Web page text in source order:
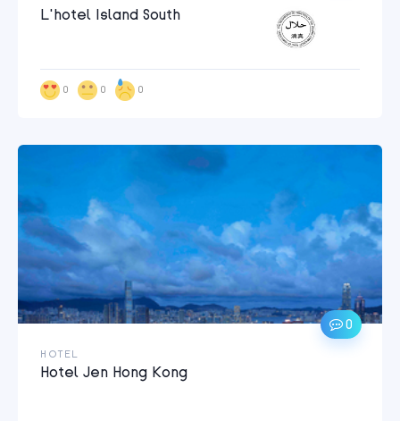
L’hotel Island South
0 0 0
0
HOTEL
Hotel Jen Hong Kong